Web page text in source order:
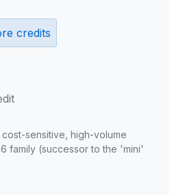
credits
sensitive, high-volume
family (successor to the 'mini'